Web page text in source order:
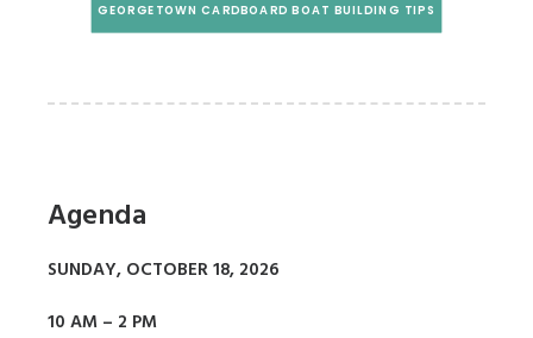
GEORGETOWN CARDBOARD BOAT BUILDING TIPS
Agenda
SUNDAY, OCTOBER 18, 2026
10 AM – 2 PM